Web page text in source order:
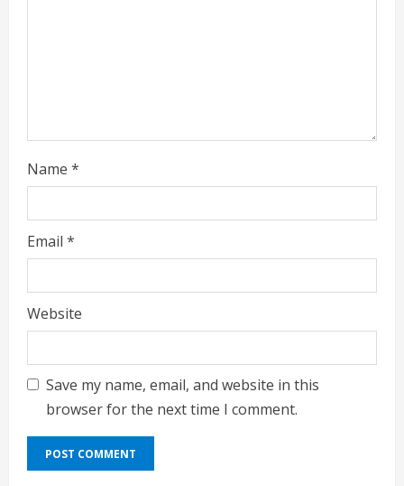
Name *
Email *
Website
Save my name, email, and website in this
browser for the next time I comment.